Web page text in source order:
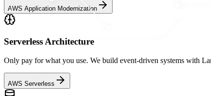
AWS Application Modernization
Serverless Architecture
Only pay for what you use. We build event-driven systems with
AWS Serverless